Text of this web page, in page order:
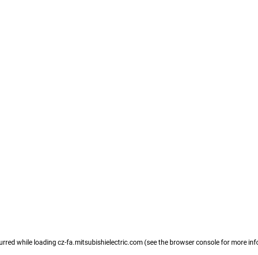
while loading cz-fa.mitsubishielectric.com (see the browser console for more